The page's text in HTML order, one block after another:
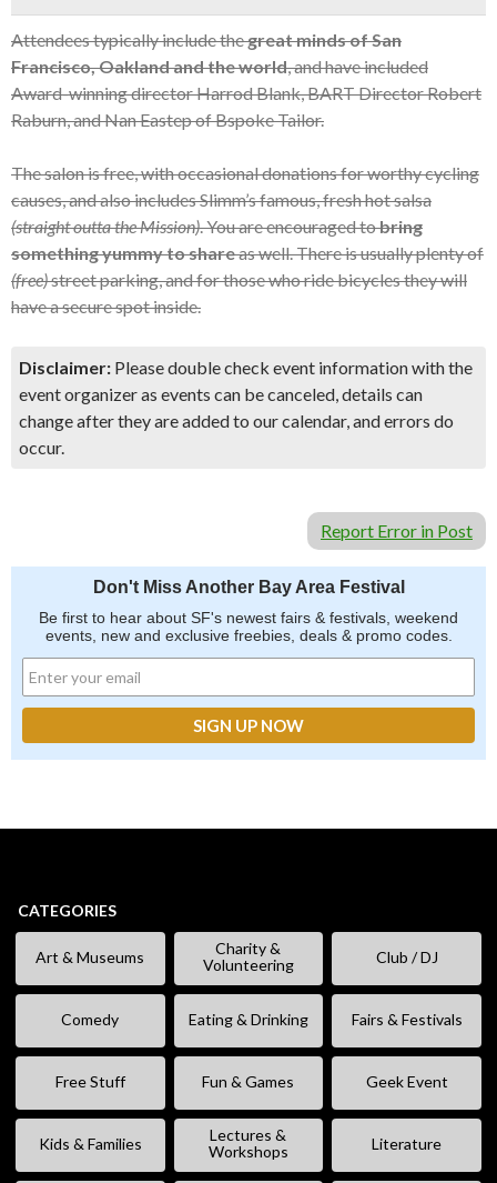
Attendees typically include thegreat minds of San
Francisco, Oakland and the world, and have included
Award-winning director Harrod Blank, BART Director Robert
Raburn, and Nan Eastep of Bspoke Tailor.
The salon is free, with occasional donations for worthy cycling
causes, and also includes Slimm’s famous, fresh hot salsa
(straight outta the Mission). You are encouraged tobring
something yummy to shareas well. There is usually plenty of
(free)street parking, and for those who ride bicycles they will
have a secure spot inside.
Disclaimer: Please double check event information with the
event organizer as events can be canceled, details can
change after they are added to our calendar, and errors do
occur.
Report Error in Post
Don't Miss Another Bay Area Festival
Be first to hear about SF's newest fairs & festivals, weekend
events, new and exclusive freebies, deals & promo codes.
CATEGORIES
Art & Museums
Charity &
Volunteering
Club / DJ
Comedy Eating & Drinking Fairs & Festivals
Free Stuff Fun & Games Geek Event
Kids & Families
Lectures &
Workshops
Literature